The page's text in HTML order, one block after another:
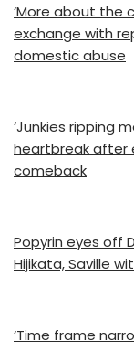
‘More about the
exchange with
domestic abuse
‘Junkies ripping
heartbreak after
comeback
Popyrin eyes off
Hijikata, Saville
‘Time frame